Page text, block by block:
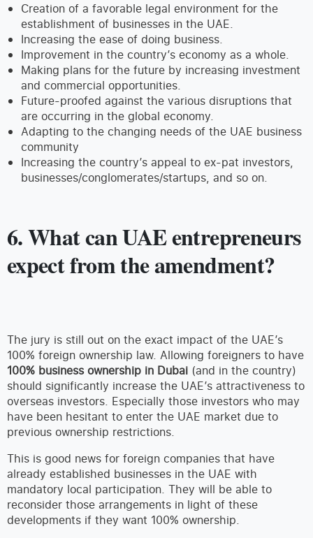
Creation of a favorable legal environment for the
establishment of businesses in the UAE.
Increasing the ease of doing business.
Improvement in the country’s economy as a whole.
Making plans for the future by increasing investment
and commercial opportunities.
Future-proofed against the various disruptions that
are occurring in the global economy.
Adapting to the changing needs of the UAE business
community
Increasing the country’s appeal to ex-pat investors,
businesses/conglomerates/startups, and so on.
6. What can UAE entrepreneurs
expect from the amendment?
The jury is still out on the exact impact of the UAE’s
100% foreign ownership law. Allowing foreigners to have
100% business ownership in Dubai (and in the country)
should significantly increase the UAE’s attractiveness to
overseas investors. Especially those investors who may
have been hesitant to enter the UAE market due to
previous ownership restrictions.
This is good news for foreign companies that have
already established businesses in the UAE with
mandatory local participation. They will be able to
reconsider those arrangements in light of these
developments if they want 100% ownership.